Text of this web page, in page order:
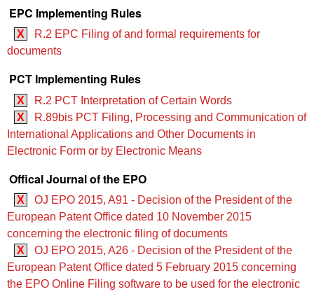
EPC Implementing Rules
X
R.2 EPC Filing of and formal requirements for
documents
PCT Implementing Rules
X
R.2 PCT Interpretation of Certain Words
X
R.89bis PCT Filing, Processing and Communication of
International Applications and Other Documents in
Electronic Form or by Electronic Means
Offical Journal of the EPO
X
OJ EPO 2015, A91 - Decision of the President of the
European Patent Office dated 10 November 2015
concerning the electronic filing of documents
X
OJ EPO 2015, A26 - Decision of the President of the
European Patent Office dated 5 February 2015 concerning
the EPO Online Filing software to be used for the electronic